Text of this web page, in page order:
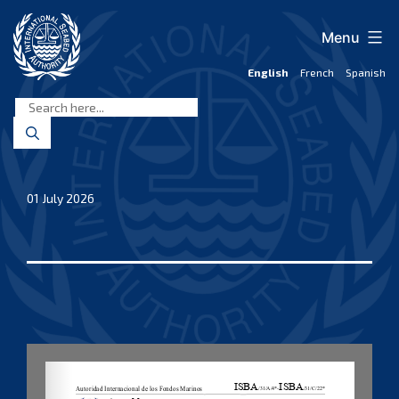
content
Seabed
Authority
English French Spanish
Menu
01 July 2026